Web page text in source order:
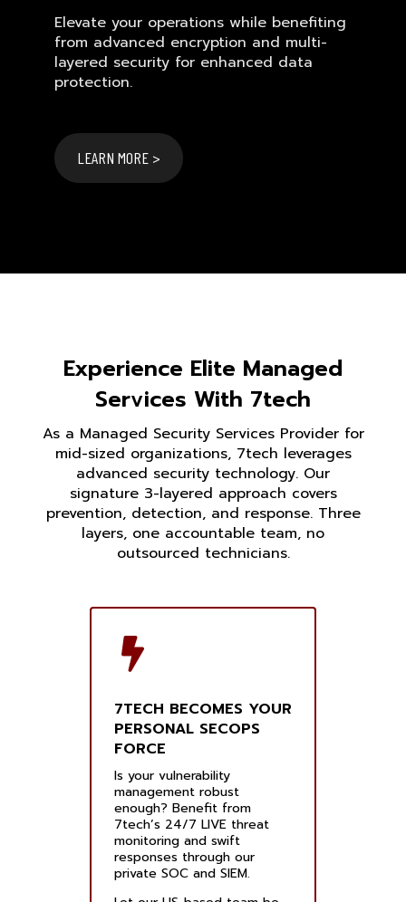
Elevate your operations while benefiting
from advanced encryption and multi-
layered security for enhanced data
protection.
LEARN MORE >
Experience Elite Managed
Services With 7tech
As a Managed Security Services Provider for
mid-sized organizations, 7tech leverages
advanced security technology. Our
signature 3-layered approach covers
prevention, detection, and response. Three
layers, one accountable team, no
outsourced technicians.
7TECH BECOMES YOUR
PERSONAL SECOPS
FORCE
Is your vulnerability
management robust
enough? Benefit from
7tech’s 24/7 LIVE threat
monitoring and swift
responses through our
private SOC and SIEM.